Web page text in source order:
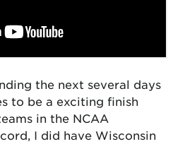
the next several days
to be a exciting finish
in the NCAA
I did have Wisconsin